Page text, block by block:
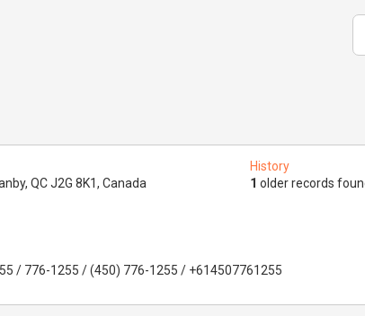
QC J2G 8K1, Canada
History
1 older records
/ 776-1255 / (450) 776-1255 / +614507761255